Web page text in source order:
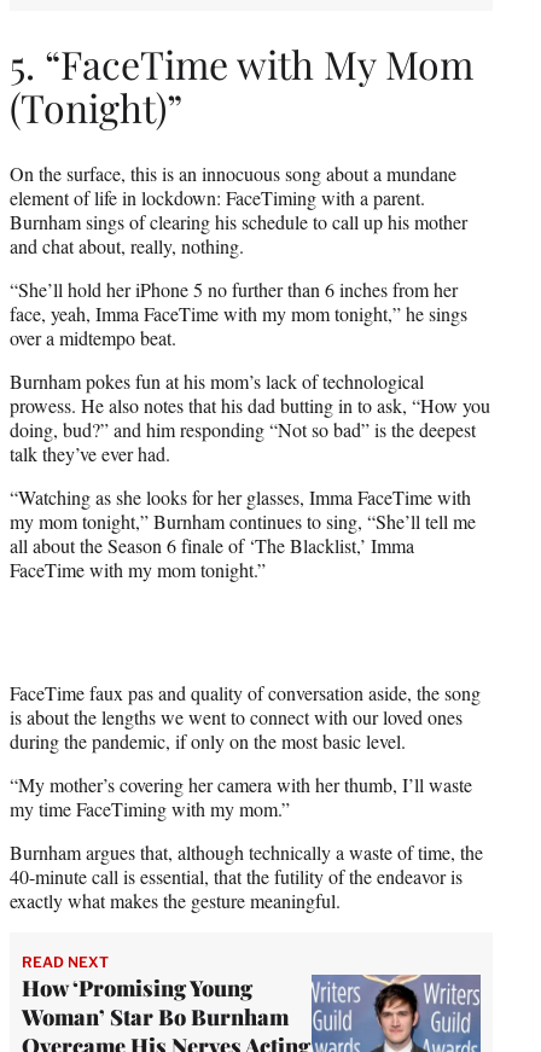
5. “FaceTime with My Mom
(Tonight)”
On the surface, this is an innocuous song about a mundane
element of life in lockdown: FaceTiming with a parent.
Burnham sings of clearing his schedule to call up his mother
and chat about, really, nothing.
“She’ll hold her iPhone 5 no further than 6 inches from her
face, yeah, Imma FaceTime with my mom tonight,” he sings
over a midtempo beat.
Burnham pokes fun at his mom’s lack of technological
prowess. He also notes that his dad butting in to ask, “How you
doing, bud?” and him responding “Not so bad” is the deepest
talk they’ve ever had.
“Watching as she looks for her glasses, Imma FaceTime with
my mom tonight,” Burnham continues to sing, “She’ll tell me
all about the Season 6 finale of ‘The Blacklist,’ Imma
FaceTime with my mom tonight.”
FaceTime faux pas and quality of conversation aside, the song
is about the lengths we went to connect with our loved ones
during the pandemic, if only on the most basic level.
“My mother’s covering her camera with her thumb, I’ll waste
my time FaceTiming with my mom.”
Burnham argues that, although technically a waste of time, the
40-minute call is essential, that the futility of the endeavor is
exactly what makes the gesture meaningful.
READ NEXT
How ‘Promising Young
Woman’ Star Bo Burnham
Overcame His Nerves Acting